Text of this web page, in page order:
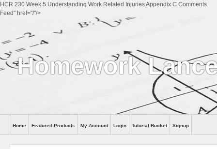
HCR 230 Week 5 Understanding Work Related Injuries Appendix C Comments
Feed" href="/"/>
Homework
Home Featured Products My Account Login Tutorial Bucket Signup